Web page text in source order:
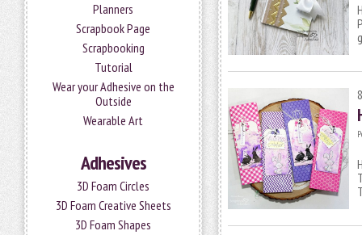
Planners
Scrapbook Page
Scrapbooking
Tutorial
Wear your Adhesive on the
Outside
Wearable Art
Adhesives
3D Foam Circles
3D Foam Creative Sheets
3D Foam Shapes